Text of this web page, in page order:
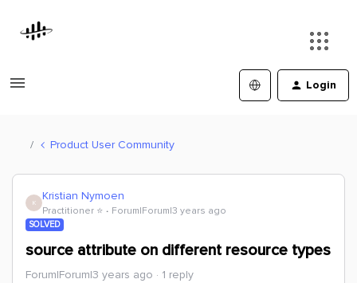
Login
Product User Community
K Kristian Nymoen
Practitioner ⭐️ Forum|Forum|3 years ago
SOLVED
source attribute on different resource types
Forum|Forum|3 years ago 1 reply